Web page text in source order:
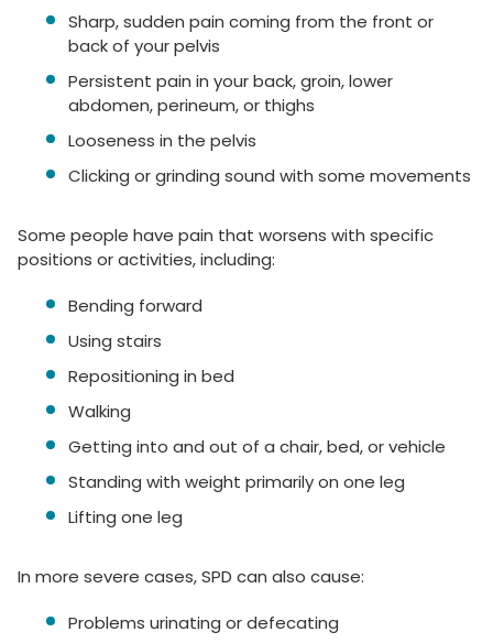
Sharp, sudden pain coming from the front or
back of your pelvis
Persistent pain in your back, groin, lower
abdomen, perineum, or thighs
Looseness in the pelvis
Clicking or grinding sound with some movements
Some people have pain that worsens with specific
positions or activities, including:
Bending forward
Using stairs
Repositioning in bed
Walking
Getting into and out of a chair, bed, or vehicle
Standing with weight primarily on one leg
Lifting one leg
In more severe cases, SPD can also cause:
Problems urinating or defecating